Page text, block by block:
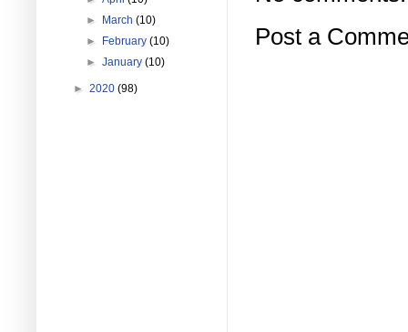
Post a
►
March(10)
►
February(10)
►January(10)
► 2020 (98)